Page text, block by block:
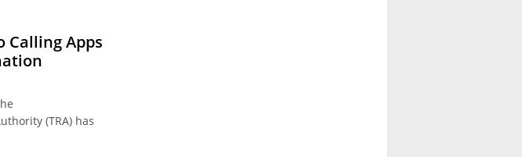
Calling Apps
(TRA) has
in the UAE to